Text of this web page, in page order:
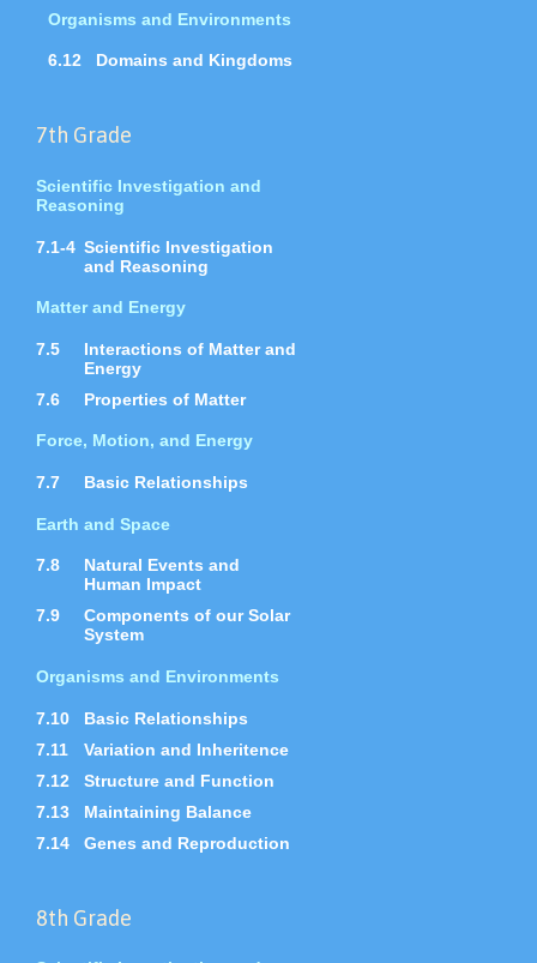
Organisms and Environments
6.12 Domains and Kingdoms
7th Grade
Scientific Investigation and
Reasoning
7.1-4 Scientific Investigation
and Reasoning
Matter and Energy
7.5
Interactions of Matter and
Energy
7.6
Properties of Matter
Force, Motion, and Energy
7.7 Basic Relationships
Earth and Space
7.8
Natural Events and
Human Impact
7.9
Components of our Solar
System
Organisms and Environments
7.10
Basic Relationships
7.11
Variation and Inheritence
7.12
Structure and Function
7.13
Maintaining Balance
7.14
Genes and Reproduction
8th Grade